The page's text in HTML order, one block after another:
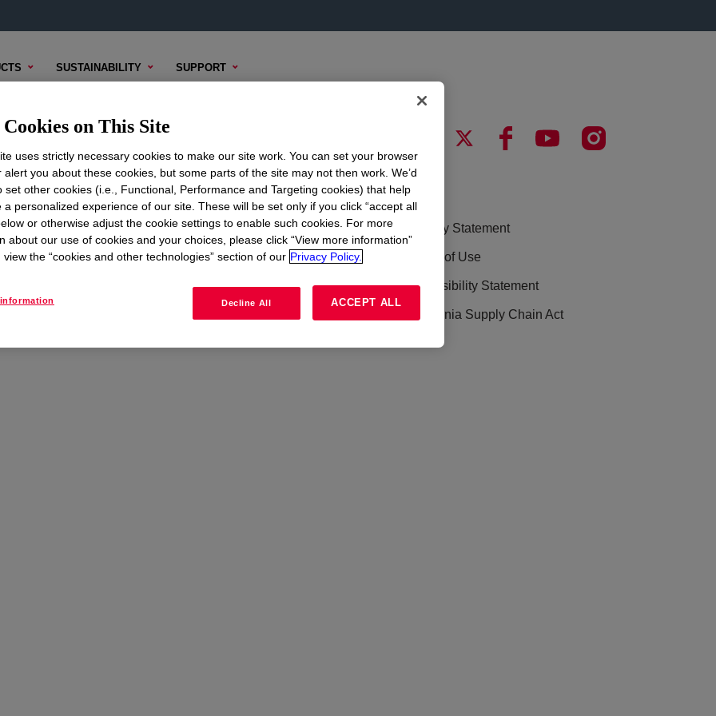
SUSTAINABILITY SUPPORT
CORPORATE
About
Careers
Investors
Seek Together Blog
LEGAL
Privacy Statement
Terms of Use
Accessibility Statement
California Supply Chain Act
on This Site
uses strictly necessary cookies to make our site work. You can set your browser
alert you about these cookies, but some parts of the site may not then work. We’d
set other cookies (i.e., Functional, Performance and Targeting cookies) that help
a personalized experience of our site. These will be set only if you click “accept all
or otherwise adjust the cookie settings to enable such cookies. For more
about our use of cookies and your choices, please click “View more information”
view the “cookies and other technologies” section of our Privacy Policy.
Decline All ACCEPT ALL